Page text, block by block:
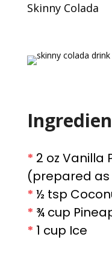
Skinny Colada
* 2 oz Vanilla
(prepared as
* ½ tsp
* ¾ cup
* 1 cup Ice